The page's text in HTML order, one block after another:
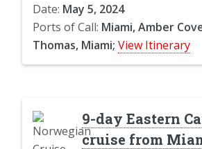
Date: May 5, 2024
Ports of Call: Miami, Amber
Thomas, Miami; View Itinerary
9-day Eastern
cruise from